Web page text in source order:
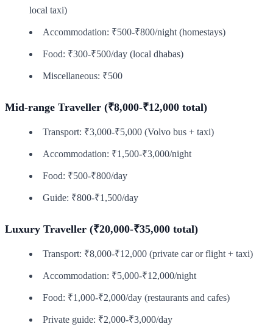
local taxi)
Accommodation: ₹500-₹800/night (homestays)
Food: ₹300-₹500/day (local dhabas)
Miscellaneous: ₹500
Mid-range Traveller (₹8,000-₹12,000 total)
Transport: ₹3,000-₹5,000 (Volvo bus + taxi)
Accommodation: ₹1,500-₹3,000/night
Food: ₹500-₹800/day
Guide: ₹800-₹1,500/day
Luxury Traveller (₹20,000-₹35,000 total)
Transport: ₹8,000-₹12,000 (private car or flight + taxi)
Accommodation: ₹5,000-₹12,000/night
Food: ₹1,000-₹2,000/day (restaurants and cafes)
Private guide: ₹2,000-₹3,000/day